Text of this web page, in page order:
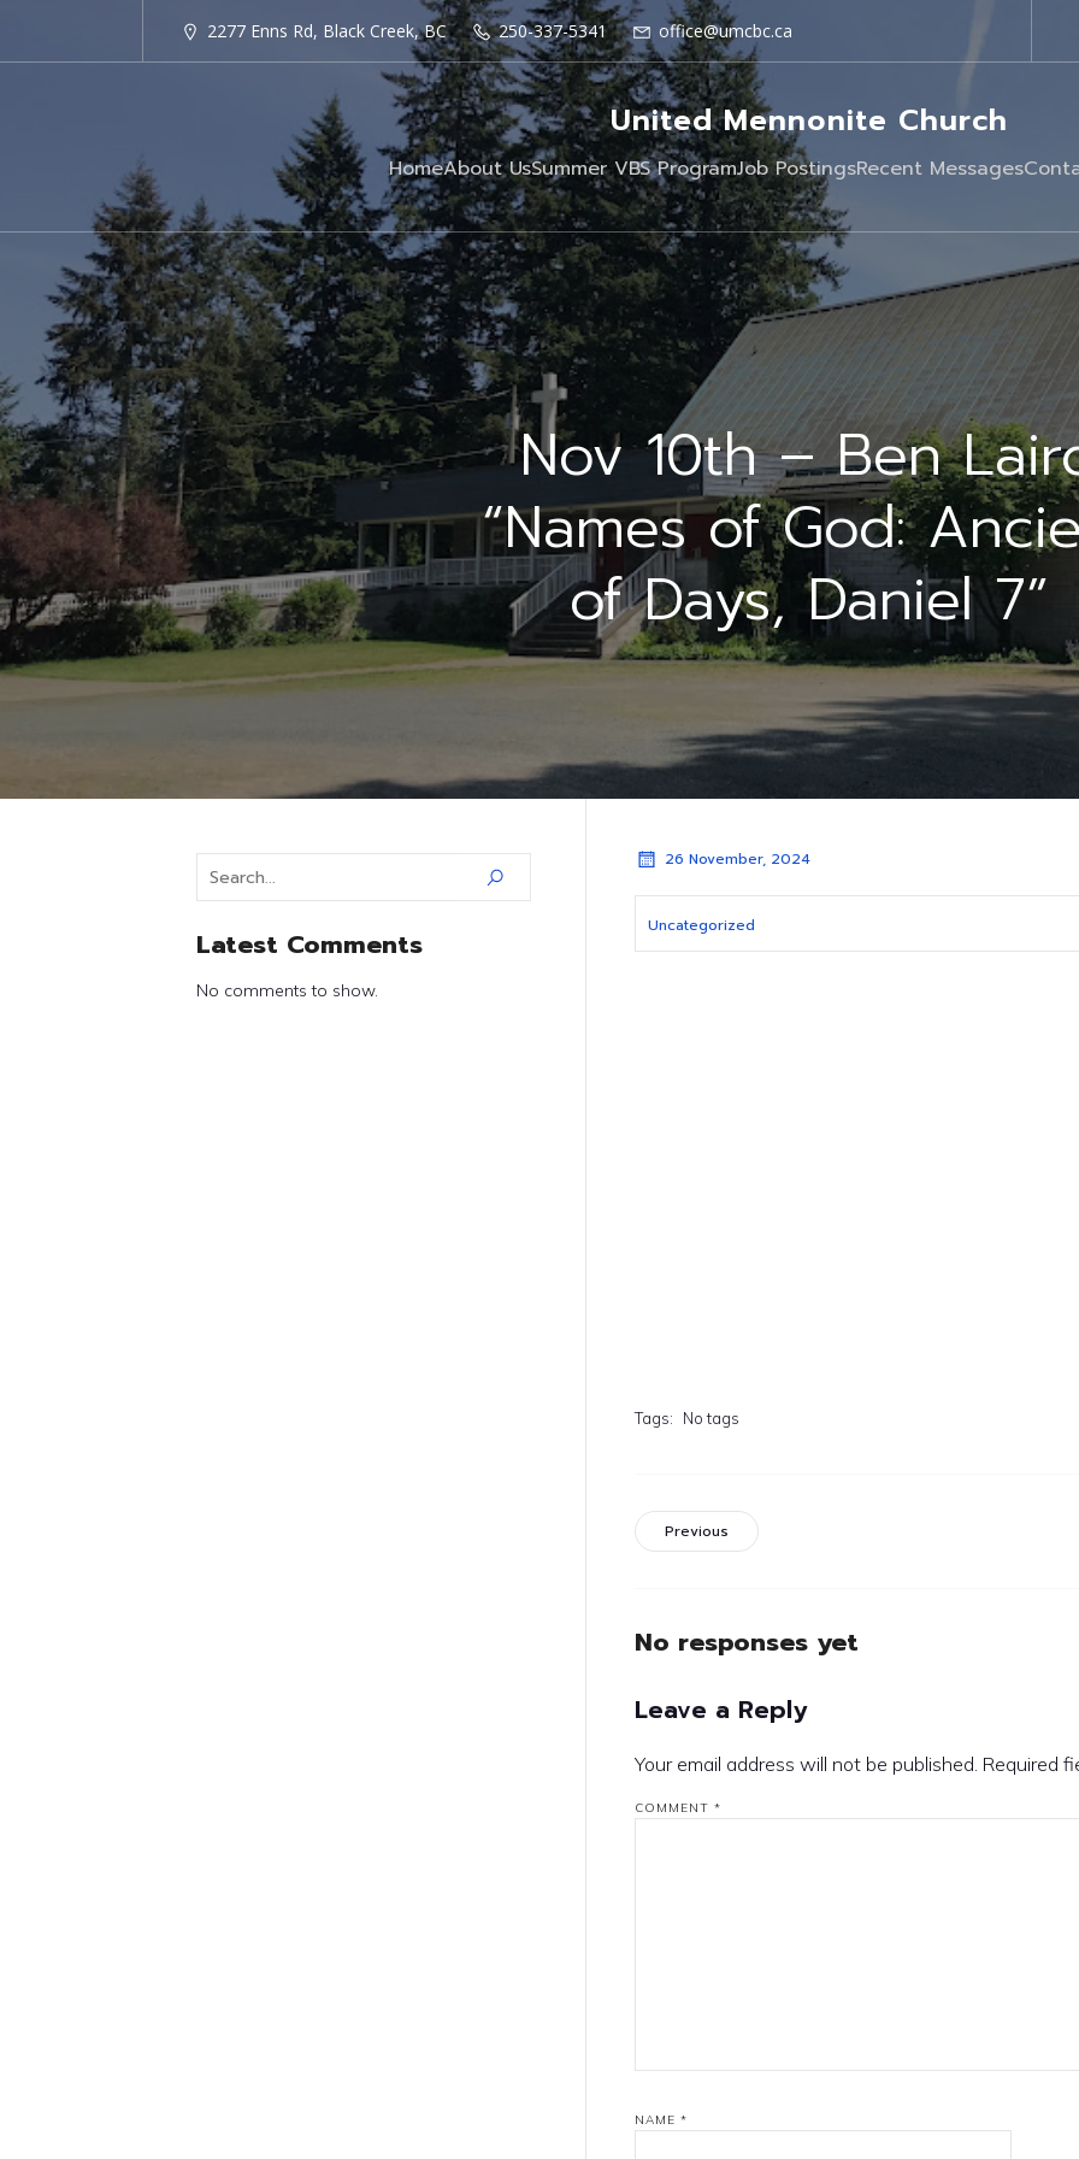
2277 Enns Rd, Black Creek, BC 250-337-5341 office@umcbc.ca
United Mennonite Church
HomeAbout UsSummer VBS ProgramJob PostingsRecent Messages
Nov 10th – Ben
“Names of God:
of Days, Daniel 7”
Latest Comments
No comments to show.
26 November, 2024
Uncategorized
Tags: No tags
Previous
No responses yet
Leave a Reply
Your email address will not be published. Required
COMMENT*
NAME*